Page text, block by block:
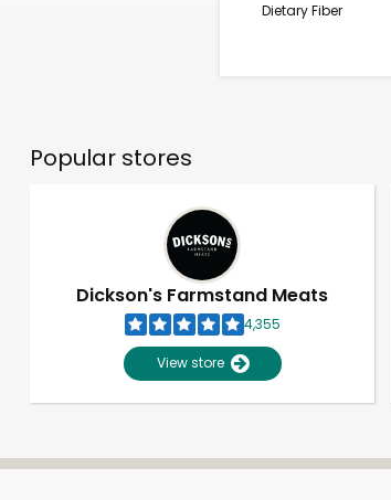
Dietary Fiber
Popular stores
Dickson's Farmstand Meats
4,355
View store